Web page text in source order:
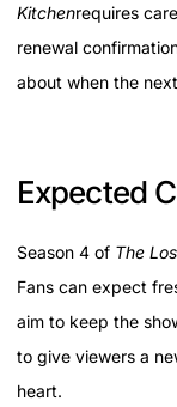
Kitchenrequires
renewal
about when the
Expected
Season 4 of The
Fans can expect
aim to keep the
to give viewers a
heart.